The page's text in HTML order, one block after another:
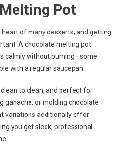
Pot
of many desserts, and getting
A chocolate melting pot
calmly without burning—some
with a regular saucepan.
to clean, and perfect for
ganache, or molding chocolate
variations additionally offer
you get sleek, professional-